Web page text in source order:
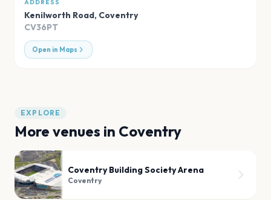
ADDRESS
Kenilworth Road, Coventry
CV36PT
Open in Maps
EXPLORE
More venues in Coventry
Coventry Building Society Arena
Coventry